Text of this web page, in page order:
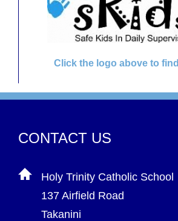
Click the logo above to
CONTACT US
Holy Trinity Catholic School
137 Airfield Road
Takanini